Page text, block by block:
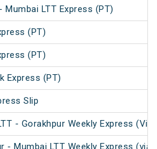
Mumbai LTT Express (PT)
(PT)
(PT)
Express (PT)
Slip
- Gorakhpur Weekly Express (Via
- Mumbai LTT Weekly Express (via